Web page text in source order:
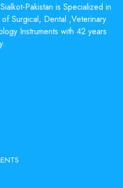
Pakistan is Specialized in
Surgical, Dental ,Veterinary
Instruments with 42 years